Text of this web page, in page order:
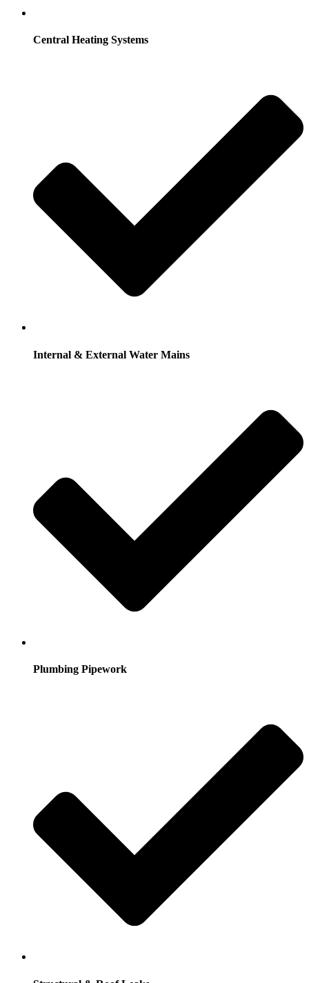
Central Heating Systems
Internal & External Water Mains
Plumbing Pipework